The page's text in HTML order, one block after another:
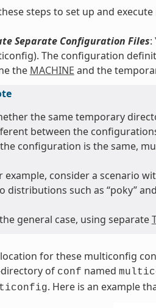
steps to set up and
Separate Configuration Files:
The configuration
the MACHINE and the
the same temporary
between the
configuration is the same,
example, consider a scenario
distributions such as “poky”
general case, using separate
for these multiconfig
of conf named
. Here is an example